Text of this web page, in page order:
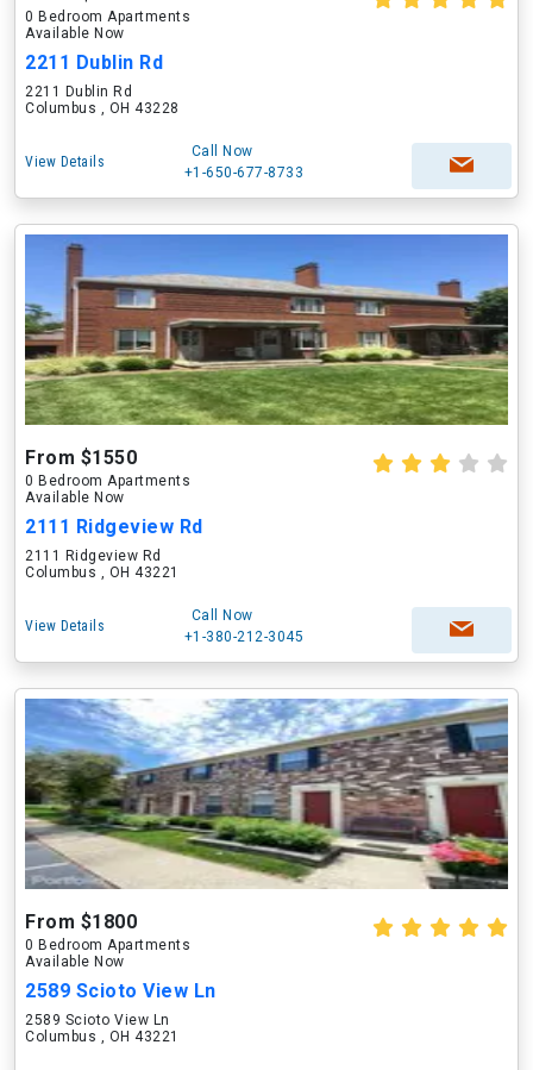
0 Bedroom Apartments
Available Now
2211 Dublin Rd
2211 Dublin Rd
Columbus , OH 43228
View Details
Call Now
+1-650-677-8733
From $1550
0 Bedroom Apartments
Available Now
2111 Ridgeview Rd
2111 Ridgeview Rd
Columbus , OH 43221
View Details
Call Now
+1-380-212-3045
From $1800
0 Bedroom Apartments
Available Now
2589 Scioto View Ln
2589 Scioto View Ln
Columbus , OH 43221